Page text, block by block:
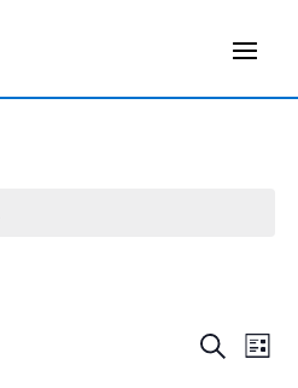
Events
SearchList